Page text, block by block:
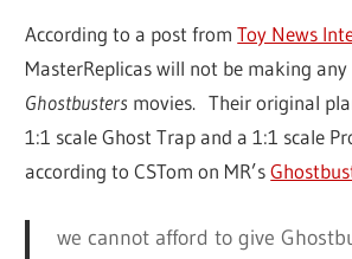
According to a post fromToy News
MasterReplicas will not be making
Ghostbusters movies. Their original
1:1 scale Ghost Trap and a 1:1 scale
according to CSTom on MR’s
we cannot afford to give